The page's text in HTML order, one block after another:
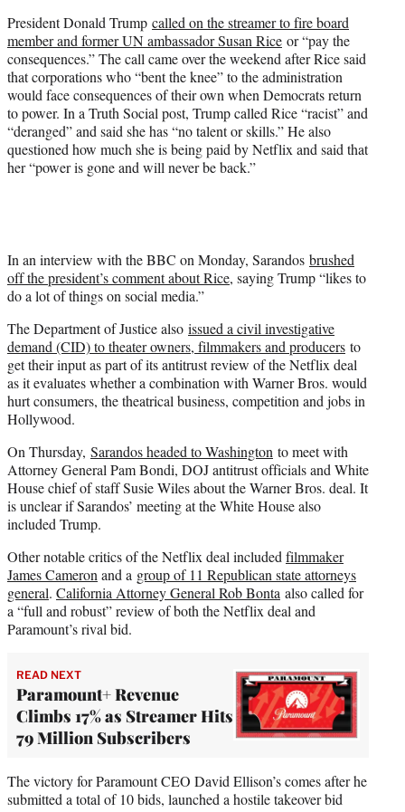
President Donald Trump called on the streamer to fire board
member and former UN ambassador Susan Rice or “pay the
consequences.” The call came over the weekend after Rice said
that corporations who “bent the knee” to the administration
would face consequences of their own when Democrats return
to power. In a Truth Social post, Trump called Rice “racist” and
“deranged” and said she has “no talent or skills.” He also
questioned how much she is being paid by Netflix and said that
her “power is gone and will never be back.”
In an interview with the BBC on Monday, Sarandos brushed
off the president’s comment about Rice, saying Trump “likes to
do a lot of things on social media.”
The Department of Justice also issued a civil investigative
demand (CID) to theater owners, filmmakers and producers to
get their input as part of its antitrust review of the Netflix deal
as it evaluates whether a combination with Warner Bros. would
hurt consumers, the theatrical business, competition and jobs in
Hollywood.
On Thursday, Sarandos headed to Washington to meet with
Attorney General Pam Bondi, DOJ antitrust officials and White
House chief of staff Susie Wiles about the Warner Bros. deal. It
is unclear if Sarandos’ meeting at the White House also
included Trump.
Other notable critics of the Netflix deal included filmmaker
James Cameron and a group of 11 Republican state attorneys
general. California Attorney General Rob Bonta also called for
a “full and robust” review of both the Netflix deal and
Paramount’s rival bid.
READ NEXT
Paramount+ Revenue
Climbs 17% as Streamer Hits
79 Million Subscribers
The victory for Paramount CEO David Ellison’s comes after he
submitted a total of 10 bids, launched a hostile takeover bid